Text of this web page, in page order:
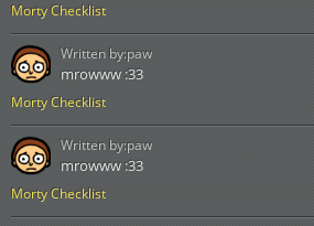
Morty Checklist
Morty Checklist
mrowww :33
Written by:paw
Morty Checklist
mrowww :33
Written by:paw